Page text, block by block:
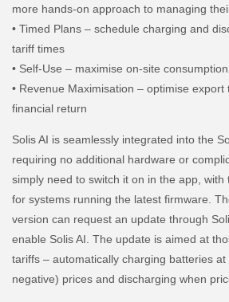
more hands-on approach to managing
• Timed Plans – schedule charging and
tariff times
• Self-Use – maximise on-site
• Revenue Maximisation – optimise
financial return
Solis AI is seamlessly integrated into the
requiring no additional hardware or
simply need to switch it on in the app, with
for systems running the latest firmware.
version can request an update through
enable Solis AI. The update is aimed at
tariffs – automatically charging batteries
negative) prices and discharging when